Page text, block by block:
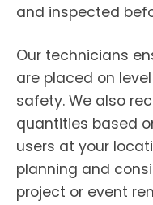
and inspected
Our technicians
are placed on
safety. We also
quantities based
users at your
planning and
project or event